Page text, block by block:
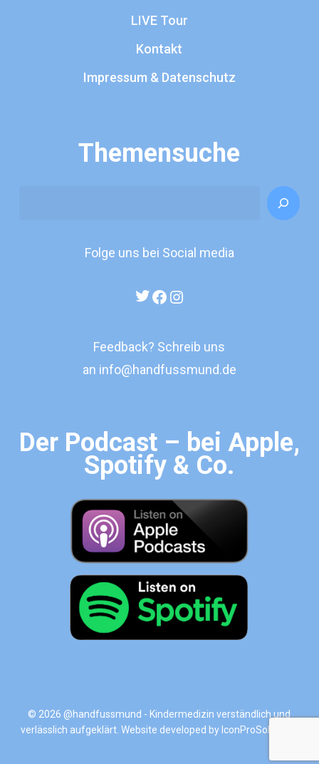
LIVE Tour
Kontakt
Impressum & Datenschutz
Themensuche
Folge uns bei Social media
Twitter
Facebook
Feedback? Schreib uns
an info@handfussmund.de
Der Podcast – bei Apple,
Spotify & Co.
© 2026 @handfussmund - Kindermedizin verständlich und
verlässlich aufgeklärt. Website developed by IconProSolutions